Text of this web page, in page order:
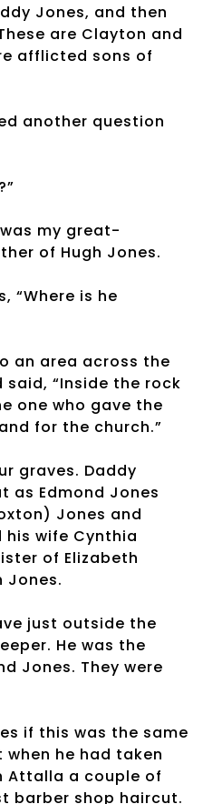
Jones, and then
are Clayton and
afflicted sons of
another question
my great-
of Hugh Jones.
“Where is he
an area across the
“Inside the rock
one who gave the
for the church.”
graves. Daddy
as Edmond Jones
Jones and
his wife Cynthia
of Elizabeth
Jones.
just outside the
He was the
Jones. They were
if this was the same
he had taken
Attalla a couple of
barber shop haircut.